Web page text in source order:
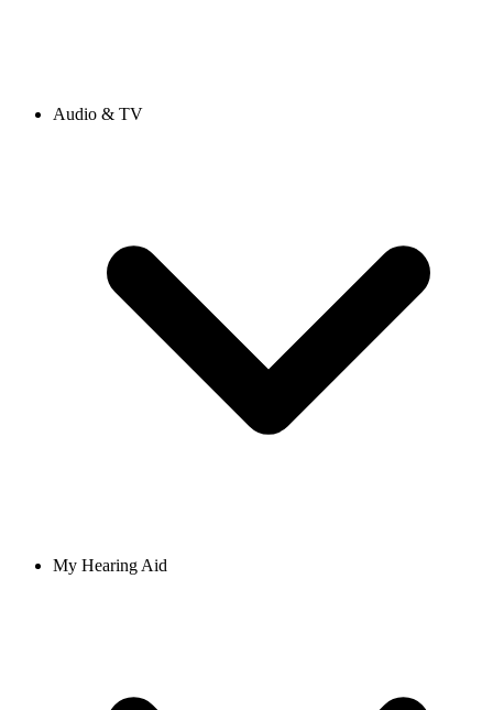
Audio & TV
My Hearing Aid